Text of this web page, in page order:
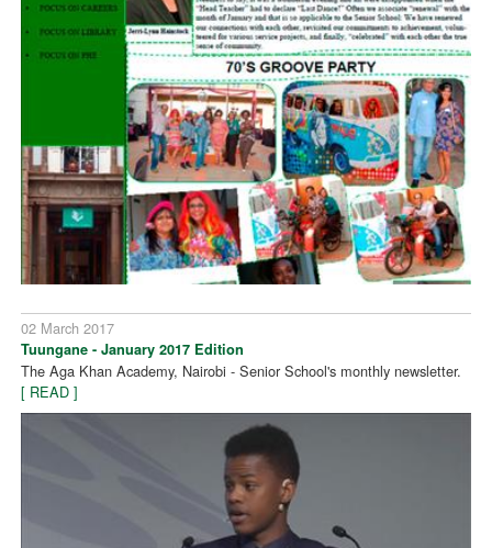
02 March 2017
Tuungane - January 2017 Edition
The Aga Khan Academy, Nairobi - Senior School's monthly newsletter.
[ READ ]